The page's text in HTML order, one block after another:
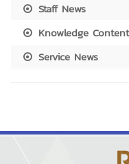
Staff News
Knowledge Content
Service News